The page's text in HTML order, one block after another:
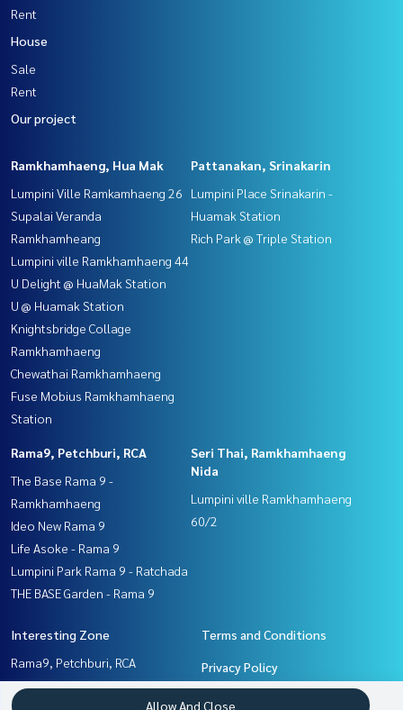
Rent
House
Sale
Rent
Our project
Ramkhamhaeng, Hua Mak
Lumpini Ville Ramkamhaeng 26
Supalai Veranda
Ramkhamheang
Lumpini ville Ramkhamhaeng 44
U Delight @ HuaMak Station
U @ Huamak Station
Knightsbridge Collage
Ramkhamhaeng
Chewathai Ramkhamhaeng
Fuse Mobius Ramkhamhaeng
Station
Pattanakan, Srinakarin
Lumpini Place Srinakarin -
Huamak Station
Rich Park @ Triple Station
Rama9, Petchburi, RCA
The Base Rama 9 -
Ramkhamhaeng
Ideo New Rama 9
Life Asoke - Rama 9
Lumpini Park Rama 9 - Ratchada
THE BASE Garden - Rama 9
Seri Thai, Ramkhamhaeng
Nida
Lumpini ville Ramkhamhaeng
60/2
Interesting Zone
Rama9, Petchburi, RCA
Seri Thai, Ramkhamhaeng
Terms and Conditions
Privacy Policy
About us
Allow And Close